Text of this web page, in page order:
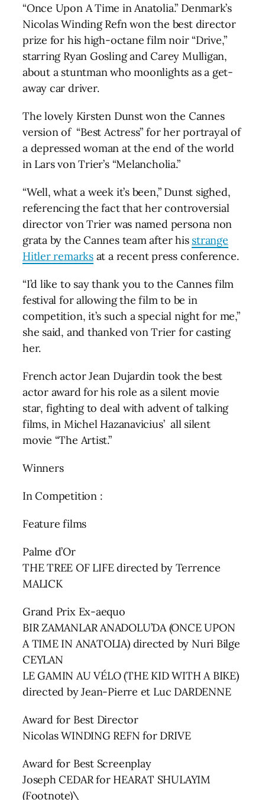
“Once Upon A Time in Anatolia.” Denmark’s
Nicolas Winding Refn won the best director
prize for his high-octane film noir “Drive,”
starring Ryan Gosling and Carey Mulligan,
about a stuntman who moonlights as a get-
away car driver.
The lovely Kirsten Dunst won the Cannes
version of “Best Actress” for her portrayal of
a depressed woman at the end of the world
in Lars von Trier’s “Melancholia.”
“Well, what a week it’s been,” Dunst sighed,
referencing the fact that her controversial
director von Trier was named persona non
grata by the Cannes team after his strange
Hitler remarksat a recent press conference.
“I’d like to say thank you to the Cannes film
festival for allowing the film to be in
competition, it’s such a special night for me,”
she said, and thanked von Trier for casting
her.
French actor Jean Dujardin took the best
actor award for his role as a silent movie
star, fighting to deal with advent of talking
films, in Michel Hazanavicius’ all silent
movie “The Artist.”
Winners
In Competition :
Feature films
Palme d’Or
THE TREE OF LIFE directed by Terrence
MALICK
Grand Prix Ex-aequo
BIR ZAMANLAR ANADOLU’DA (ONCE UPON
A TIME IN ANATOLIA) directed by Nuri Bilge
CEYLAN
LE GAMIN AU VÉLO (THE KID WITH A BIKE)
directed by Jean-Pierre et Luc DARDENNE
Award for Best Director
Nicolas WINDING REFN for DRIVE
Award for Best Screenplay
Joseph CEDAR for HEARAT SHULAYIM
(Footnote)\